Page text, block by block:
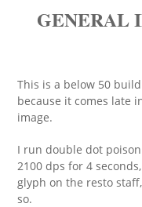
GENERAL
This is a below 50
because it comes late
image.
I run double dot
2100 dps for 4
glyph on the resto
so.